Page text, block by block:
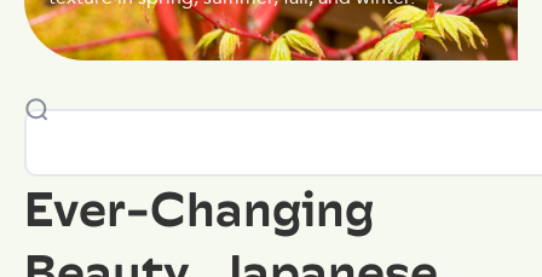
Ever-Changing